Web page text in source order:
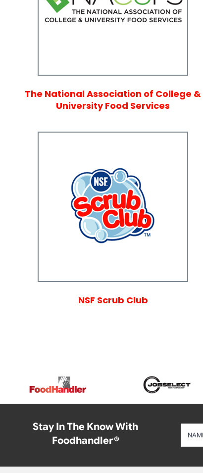
The National Association of College &
University Food Services
NSF Scrub Club
Stay In The Know With
Foodhandler®